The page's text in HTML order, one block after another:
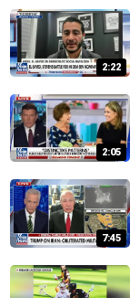
2:22
2:05
7:45